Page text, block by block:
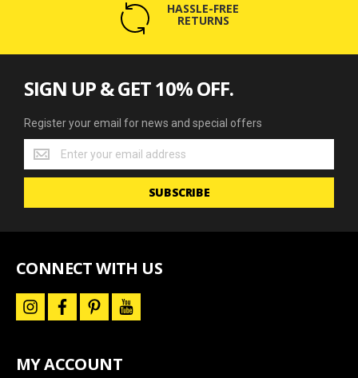
HASSLE-FREE
RETURNS
SIGN UP & GET 10% OFF.
Register your email for news and special offers
Register
your
email
news
SUBSCRIBE
CONNECT WITH US
i
n
a
g
f
a
b
o
p
i
e
r
y
o
MY ACCOUNT